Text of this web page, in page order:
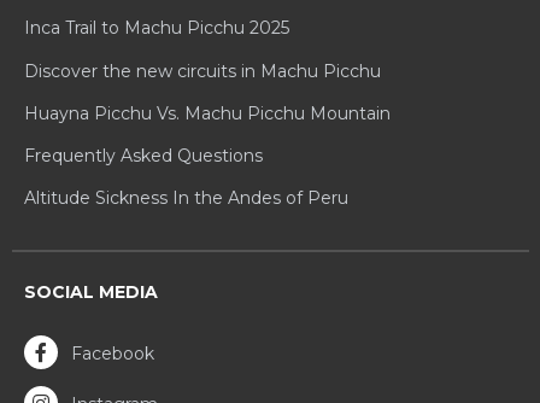
Inca Trail to Machu Picchu 2025
Discover the new circuits in Machu Picchu
Huayna Picchu Vs. Machu Picchu Mountain
Frequently Asked Questions
Altitude Sickness In the Andes of Peru
SOCIAL MEDIA
Facebook